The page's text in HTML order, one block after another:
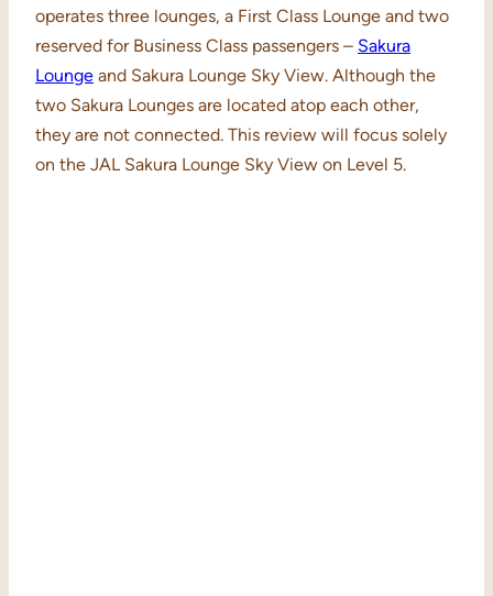
operates three lounges, a First Class Lounge and two
reserved for Business Class passengers – Sakura
Lounge and Sakura Lounge Sky View. Although the
two Sakura Lounges are located atop each other,
they are not connected. This review will focus solely
on the JAL Sakura Lounge Sky View on Level 5.